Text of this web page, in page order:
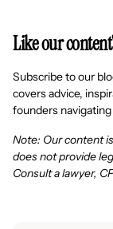
Like our
Subscribe to our
covers advice,
founders
Note: Our content
does not provide
Consult a lawyer,